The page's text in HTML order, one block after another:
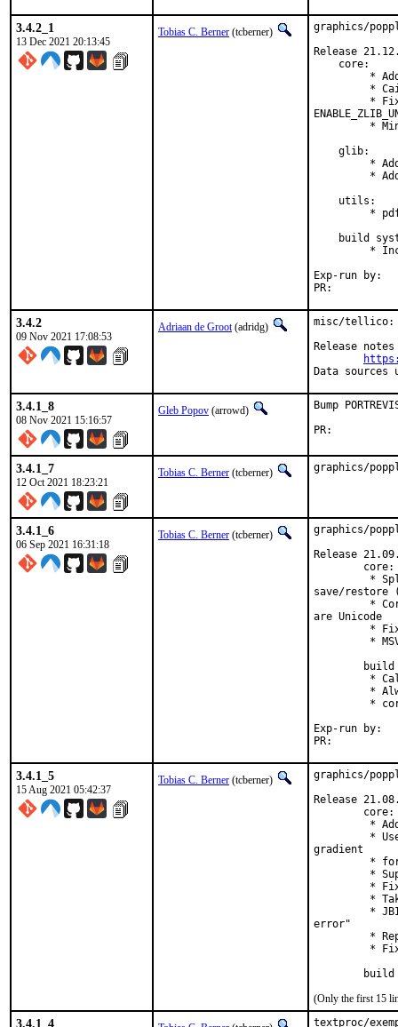
3.4.2_1
13 Dec 2021 20:13:45
Tobias C. Berner (tcberner)
graphics/
Release
    core:
*
*
*
*
    glib:
*
*
    utils:
*
build
*
Exp-run by:	antoine
3.4.2
09 Nov 2021 17:08:53
Adriaan de Groot(adridg)
misc/tellico:
Release
Data sources
3.4.1_8
08 Nov 2021 15:16:57
Gleb Popov (arrowd)
Bump
3.4.1_7
12 Oct 2021 18:23:21
Tobias C. Berner (tcberner) graphics/
3.4.1_6
06 Sep 2021 16:31:18
Tobias C. Berner (tcberner)
graphics/
Release
        core:
*
save/restore
*
are Unicode
*
*
build
*
*
*
Exp-run by:	antoine
3.4.1_5
15 Aug 2021 05:42:37
Tobias C. Berner (tcberner)
graphics/
Release
        core:
*
*
gradient
*
*
*
*
*
error"
*
*
build
(Only the first 15
3.4.1_4 textproc/